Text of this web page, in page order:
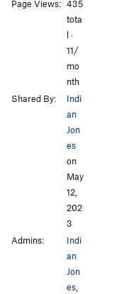
Page Views: 435
tota
l ·
11/
mo
nth
Shared By:
Indi
an
Jon
es
on
May
12,
202
3
Admins:
Indi
an
Jon
es,